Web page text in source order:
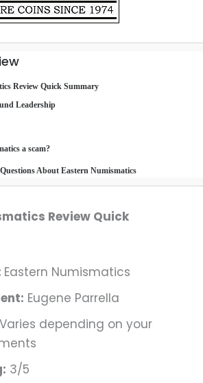
Review Quick Summary
Leadership
a scam?
About Eastern Numismatics
Review Quick
Eastern Numismatics
Eugene Parrella
Varies depending on your
3/5